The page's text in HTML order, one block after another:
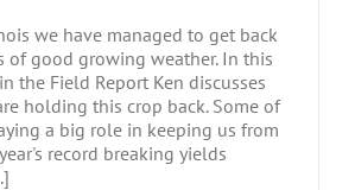
we have managed to get back
of good growing weather. In this
the Field Report Ken discusses
holding this crop back. Some of
a big role in keeping us from
record breaking yields